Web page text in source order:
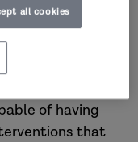
facilitate
with parents? It
of having
that
all cookies